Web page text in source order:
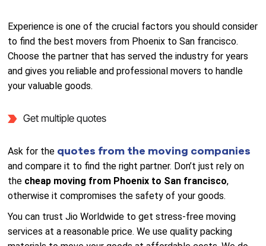
Experience is one of the crucial factors you should consider
to find the best movers from Phoenix to San francisco.
Choose the partner that has served the industry for years
and gives you reliable and professional movers to handle
your valuable goods.
Get multiple quotes
Ask for the quotes from the moving companies
and compare it to find the right partner. Don’t just rely on
the cheap moving from Phoenix to San francisco,
otherwise it compromises the safety of your goods.
You can trust Jio Worldwide to get stress-free moving
services at a reasonable price. We use quality packing